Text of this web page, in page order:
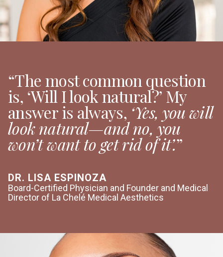
“The most common question
is, ‘Will I look natural?’ My
answer is always, ‘Yes, you will
look natural—and no, you
won’t want to get rid of it’.”
DR. LISA ESPINOZA
Board-Certified Physician and Founder and Medical
Director of La Chelé Medical Aesthetics